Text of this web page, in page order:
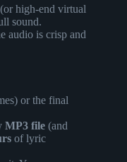
high-end virtual
sound.
audio is crisp and
or the final
MP3 file (and
of lyric